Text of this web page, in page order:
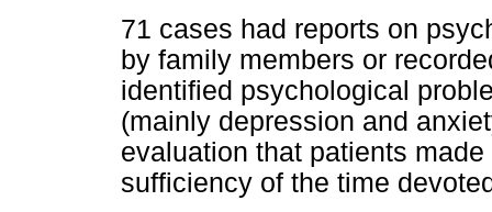
71 cases had reports on
by family members or
identified psychological
(mainly depression and
evaluation that patients
sufficiency of the time